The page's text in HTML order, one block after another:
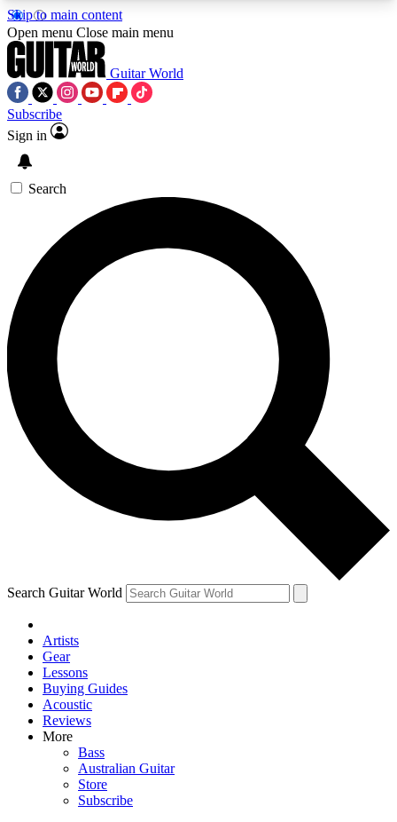
Skip to main content
5
PREMIUM BENEFITSACCESS AVAILABLE
SIGN UP TO GUITAR WORLD
BACKSTAGE PASS
For the quickest way to join, enter your email
below. We’ll send a confirmation email and sign
you up to Guitar World newsletters with the latest
news, gear reviews, lessons and exclusive offers.
Contact me with news and offers from other Future
brands
By submitting your information you agree to theTerms & Conditions
and are aged 16 or over.
Open menu Close main menu
Guitar World
Subscribe
Sign in
Search
Search Guitar World
Artists
Gear
Lessons
Buying Guides
Acoustic
Reviews
More
Bass
Australian Guitar
Store
Subscribe